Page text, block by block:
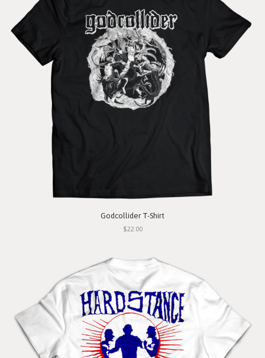
Godcollider T-Shirt
$22.00